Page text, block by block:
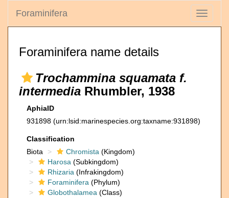
Toggle
Foraminifera
Foraminifera name details
Trochammina squamata f.
intermedia Rhumbler, 1938
AphiaID
931898 (urn:lsid:marinespecies.org:taxname:931898)
Classification
Biota
Chromista (Kingdom)
Harosa (Subkingdom)
Rhizaria (Infrakingdom)
Foraminifera (Phylum)
Globothalamea (Class)